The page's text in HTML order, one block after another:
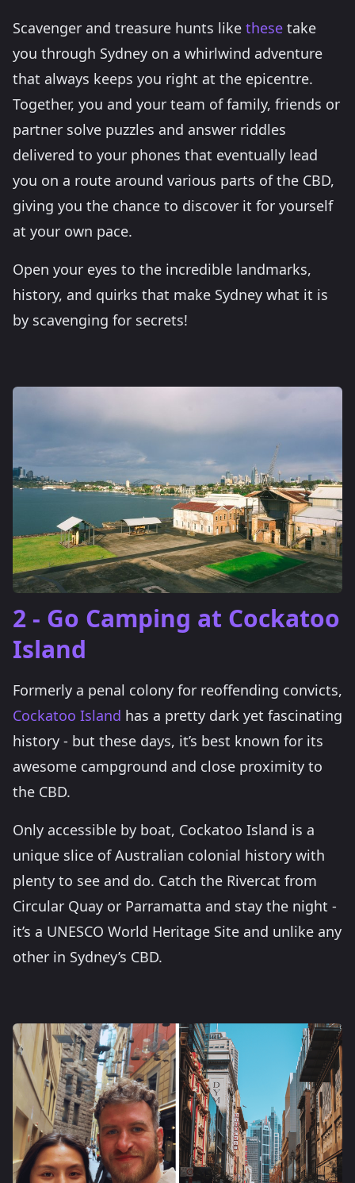
Scavenger and treasure hunts like these take
you through Sydney on a whirlwind adventure
that always keeps you right at the epicentre.
Together, you and your team of family, friends or
partner solve puzzles and answer riddles
delivered to your phones that eventually lead
you on a route around various parts of the CBD,
giving you the chance to discover it for yourself
at your own pace.
Open your eyes to the incredible landmarks,
history, and quirks that make Sydney what it is
by scavenging for secrets!
2 - Go Camping at Cockatoo
Island
Formerly a penal colony for reoffending convicts,
Cockatoo Island has a pretty dark yet fascinating
history - but these days, it’s best known for its
awesome campground and close proximity to
the CBD.
Only accessible by boat, Cockatoo Island is a
unique slice of Australian colonial history with
plenty to see and do. Catch the Rivercat from
Circular Quay or Parramatta and stay the night -
it’s a UNESCO World Heritage Site and unlike any
other in Sydney’s CBD.